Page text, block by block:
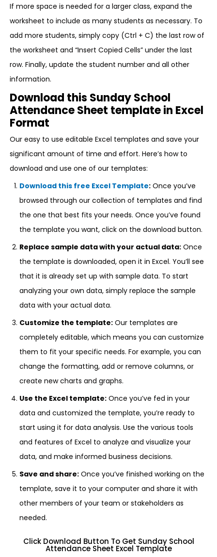
If more space is needed for a larger class, expand the
worksheet to include as many students as necessary. To
add more students, simply copy (Ctrl + C) the last row of
the worksheet and “Insert Copied Cells” under the last
row. Finally, update the student number and all other
information.
Download this Sunday School
Attendance Sheet template in Excel
Format
Our easy to use editable Excel templates and save your
significant amount of time and effort. Here’s how to
download and use one of our templates:
Download this free Excel Template: Once you’ve
browsed through our collection of templates and find
the one that best fits your needs. Once you’ve found
the template you want, click on the download button.
Replace sample data with your actual data: Once
the template is downloaded, open it in Excel. You’ll see
that it is already set up with sample data. To start
analyzing your own data, simply replace the sample
data with your actual data.
Customize the template: Our templates are
completely editable, which means you can customize
them to fit your specific needs. For example, you can
change the formatting, add or remove columns, or
create new charts and graphs.
Use the Excel template: Once you’ve fed in your
data and customized the template, you’re ready to
start using it for data analysis. Use the various tools
and features of Excel to analyze and visualize your
data, and make informed business decisions.
Save and share: Once you’ve finished working on the
template, save it to your computer and share it with
other members of your team or stakeholders as
needed.
Click Download Button To Get Sunday School
Attendance Sheet Excel Template